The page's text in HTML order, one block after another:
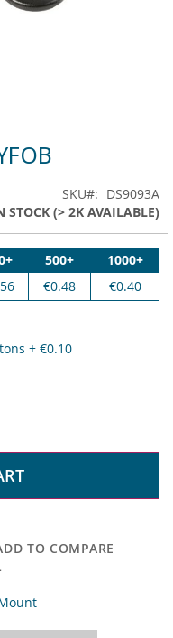
SKU
DS9093A
STOCK (> 2K AVAILABLE)
500+
1000+
€0.48 €0.40
+ €0.10
TO COMPARE